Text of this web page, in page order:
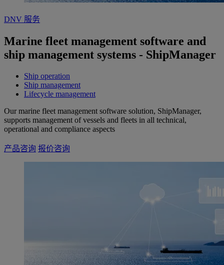
DNV 服务
Marine fleet management software and
ship management systems - ShipManager
Ship operation
Ship management
Lifecycle management
Our marine fleet management software solution, ShipManager,
supports management of vessels and fleets in all technical,
operational and compliance aspects
产品咨询 报价咨询